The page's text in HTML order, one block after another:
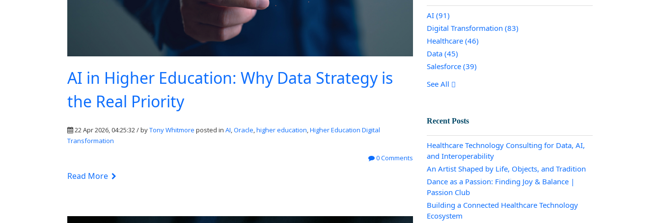
AI in Higher Education: Why Data Strategy is
the Real Priority
22 Apr 2026, 04:25:32 / byTony Whitmore posted in AI,Oracle,higher education,Higher Education Digital
Transformation
0 Comments
Read More
AI (91)
Digital Transformation (83)
Healthcare (46)
Data (45)
Salesforce (39)
See All
Recent Posts
Healthcare Technology Consulting for Data, AI,
and Interoperability
An Artist Shaped by Life, Objects, and Tradition
Dance as a Passion: Finding Joy & Balance |
Passion Club
Building a Connected Healthcare Technology
Ecosystem